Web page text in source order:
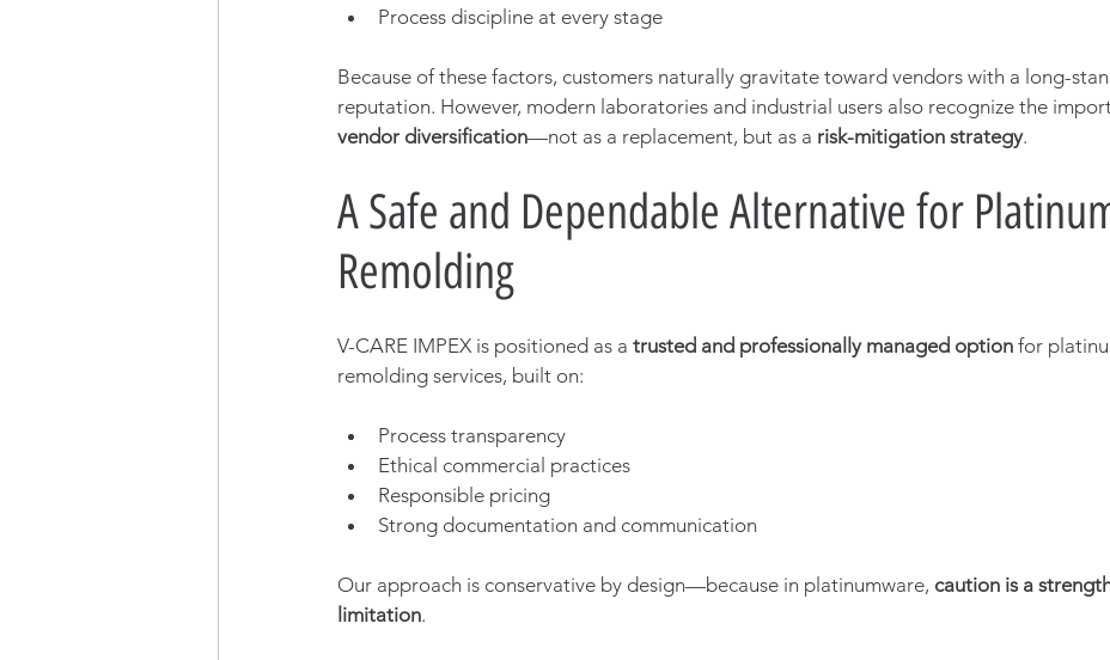
Process discipline at every stage
Because of these factors, customers naturally gravitate toward vendors with a long-
reputation. However, modern laboratories and industrial users also recognize the
vendor diversification—not as a replacement, but as a risk-mitigation strategy.
A Safe and Dependable Alternative for
Remolding
V-CARE IMPEX is positioned as a trusted and professionally managed option for
remolding services, built on:
Process transparency
Ethical commercial practices
Responsible pricing
Strong documentation and communication
Our approach is conservative by design—because in platinumware, caution is a
limitation.